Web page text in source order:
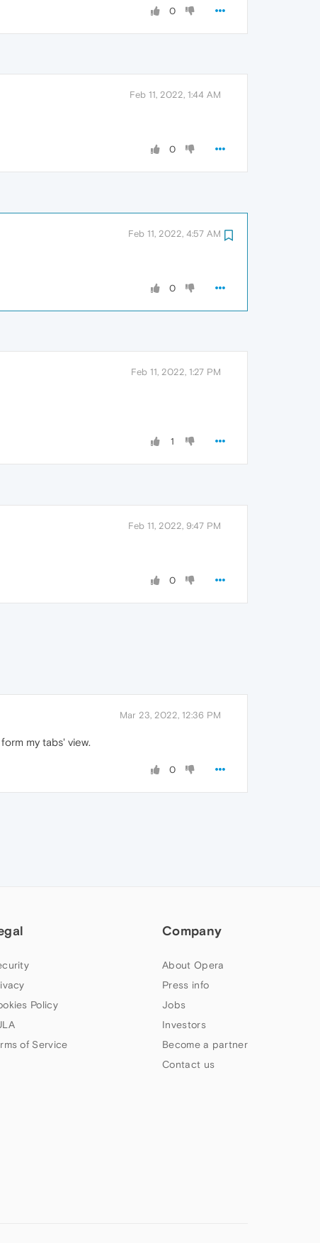
0
Feb 11, 2022, 1:44 AM
0
Feb 11, 2022, 4:57 AM
0
Feb 11, 2022, 1:27 PM
1
Feb 11, 2022, 9:47 PM
0
Mar 23, 2022, 12:36 PM
my tabs' view.
0
Policy
of Service
Company
About Opera
Press info
Jobs
Investors
Become a partner
Contact us